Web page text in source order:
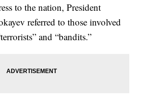
to the nation, President
referred to those involved
and “bandits.”